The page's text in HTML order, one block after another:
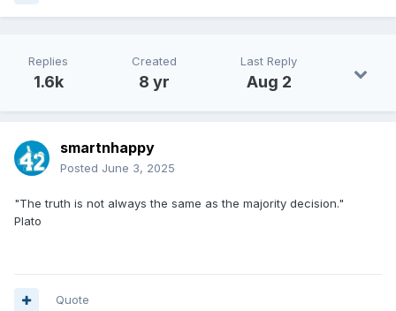
Replies
1.6k
Created
8 yr
Last Reply
Aug 2
smartnhappy
Posted June 3, 2025
"The truth is not always the same as the majority decision."
Plato
Quote